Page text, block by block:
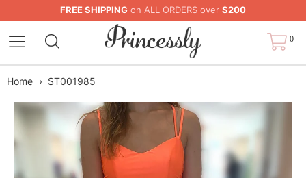
FREE SHIPPING on ALL ORDERS over $200
0
Home › ST001985